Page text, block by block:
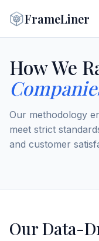
FrameLiner
How We
Our methodology
meet strict
and customer
Our Data-